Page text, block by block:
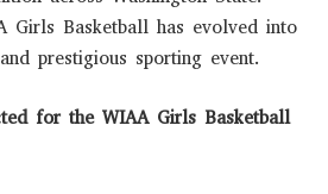
Girls Basketball has evolved into
prestigious sporting event.
for the WIAA Girls Basketball